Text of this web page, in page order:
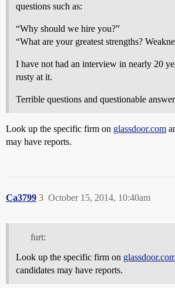
questions such as:
“Why should we hire you?”
“What are your greatest strengths?
I have not had an interview in nearly 20
rusty at it.
Terrible questions and questionable
Look up the specific firm on glassdoor.com
may have reports.
Ca3799 October 15, 2014, 10:40am
3
furt:
Look up the specific firm on
candidates may have reports.